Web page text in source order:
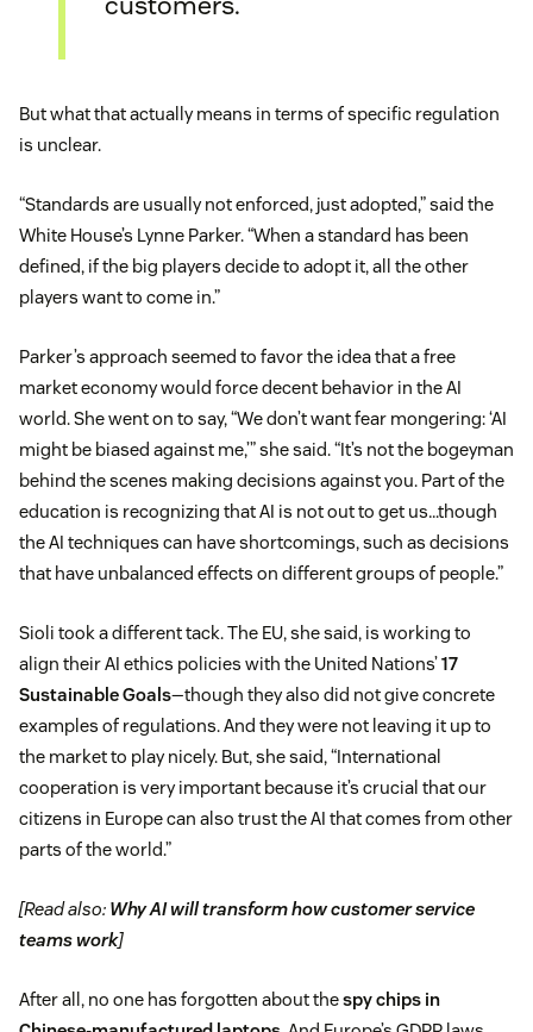
But what that actually means in terms of specific regulation
is unclear.
“Standards are usually not enforced, just adopted,” said the
White House’s Lynne Parker. “When a standard has been
defined, if the big players decide to adopt it, all the other
players want to come in.”
Parker’s approach seemed to favor the idea that a free
market economy would force decent behavior in the AI
world. She went on to say, “We don’t want fear mongering: ‘AI
might be biased against me,’” she said. “It’s not the bogeyman
behind the scenes making decisions against you. Part of the
education is recognizing that AI is not out to get us…though
the AI techniques can have shortcomings, such as decisions
that have unbalanced effects on different groups of people.”
Sioli took a different tack. The EU, she said, is working to
align their AI ethics policies with the United Nations’17
Sustainable Goals—though they also did not give concrete
examples of regulations. And they were not leaving it up to
the market to play nicely. But, she said, “International
cooperation is very important because it’s crucial that our
citizens in Europe can also trust the AI that comes from other
parts of the world.”
[Read also: Why AI will transform how customer service
teams work]
After all, no one has forgotten about thespy chips in